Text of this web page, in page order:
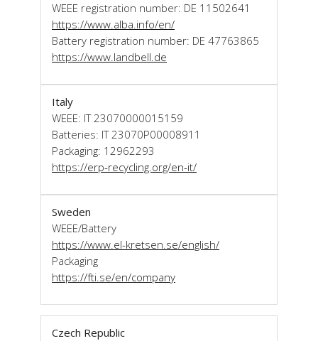
WEEE registration number: DE 11502641
https://www.alba.info/en/
Battery registration number: DE 47763865
https://www.landbell.de
Italy
WEEE: IT 23070000015159
Batteries: IT 23070P00008911
Packaging: 12962293
https://erp-recycling.org/en-it/
Sweden
WEEE/Battery
https://www.el-kretsen.se/english/
Packaging
https://fti.se/en/company
Czech Republic